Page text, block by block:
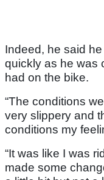
Indeed, he said
quickly as he was
had on the bike.
“The conditions
very slippery and
conditions my
“It was like I was
made some